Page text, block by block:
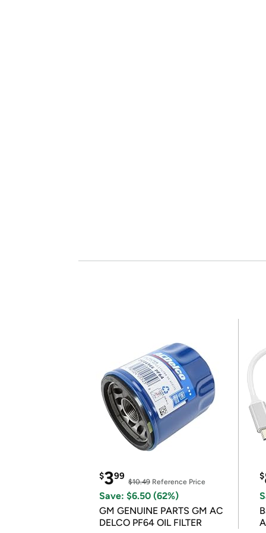
$399
$10.49 Reference Price
Save: $6.50 (62%)
GM GENUINE PARTS GM AC
DELCO PF64 OIL FILTER
$